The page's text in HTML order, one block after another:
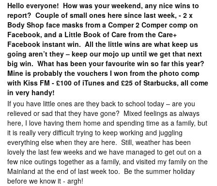
Hello everyone! How was your weekend, any nice wins to
report? Couple of small ones here since last week, - 2 x
Body Shop face masks from a Comper 2 Comper comp on
Facebook, and a Little Book of Care from the Care+
Facebook instant win. All the little wins are what keep us
going aren’t they – keep our mojo up until we get that next
big win. What has been your favourite win so far this year?
Mine is probably the vouchers I won from the photo comp
with Kiss FM - £100 of iTunes and £25 of Starbucks, all come
in very handy!
If you have little ones are they back to school today – are you
relieved or sad that they have gone? Mixed feelings as always
here, I love having them home and spending time as a family, but
it is really very difficult trying to keep working and juggling
everything else when they are here. Still, weather has been
lovely the last few weeks and we have managed to get out on a
few nice outings together as a family, and visited my family on the
Mainland at the end of last week too. Be the summer holiday
before we know it - argh!